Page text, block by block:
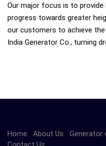
Our major focus is to
progress towards greater
our customers to achieve
India Generator Co., turning
Home About Us Generator